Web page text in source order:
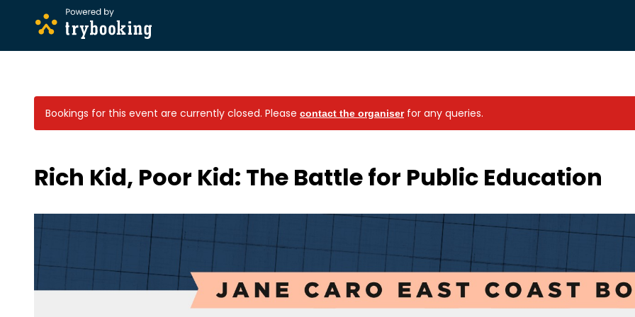
Bookings for this event are currently closed. Please contact the organiserfor any queries.
Rich Kid, Poor Kid: The Battle for Public Education